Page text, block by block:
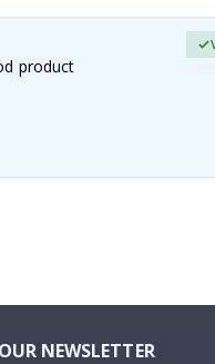
product
NEWSLETTER